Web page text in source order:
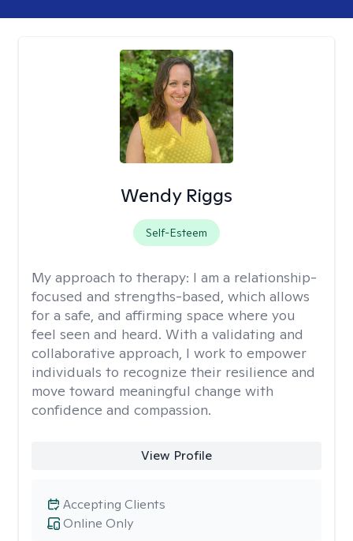
Wendy Riggs
Self-Esteem
My approach to therapy: I am a relationship-
focused and strengths-based, which allows
for a safe, and affirming space where you
feel seen and heard. With a validating and
collaborative approach, I work to empower
individuals to recognize their resilience and
move toward meaningful change with
confidence and compassion.
View Profile
Online Only
Accepting Clients